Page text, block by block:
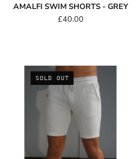
AMALFI SWIM SHORTS - GREY
£40.00
Capo
Weave
Short
SOLD OUT